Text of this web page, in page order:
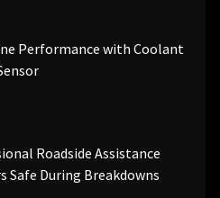
Performance with Coolant
Roadside Assistance
Safe During Breakdowns